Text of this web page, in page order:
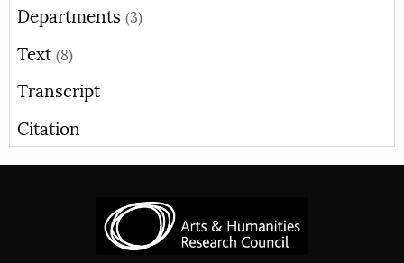
Departments (3)
Text (8)
Transcript
Citation